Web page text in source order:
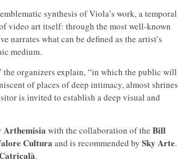
synthesis of Viola’s work, a temporal
video art itself: through the most well-known
what can be defined as the artist’s
medium.
the organizers explain, “in which the public will
of places of deep intimacy, almost shrines
is invited to establish a deep visual and
Arthemisia with the collaboration of the Bill
Cultura and is recommended by Sky Arte.
.